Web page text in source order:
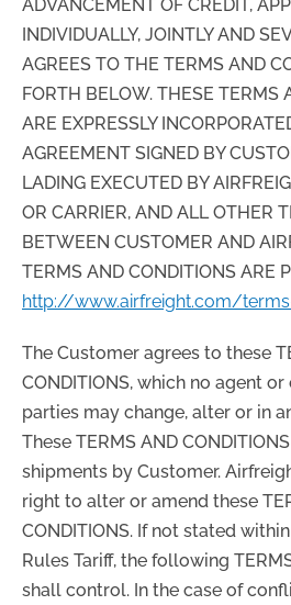
ADVANCEMENT OF CREDIT,
INDIVIDUALLY, JOINTLY AND
AGREES TO THE TERMS AND
FORTH BELOW. THESE TERMS
ARE EXPRESSLY
AGREEMENT SIGNED BY
LADING EXECUTED BY
OR CARRIER, AND ALL OTHER
BETWEEN CUSTOMER AND
TERMS AND CONDITIONS ARE
http://www.airfreight.com/
The Customer agrees to these
CONDITIONS, which no agent
parties may change, alter or in
These TERMS AND
shipments by Customer.
right to alter or amend these
CONDITIONS. If not stated
Rules Tariff, the following
shall control. In the case of